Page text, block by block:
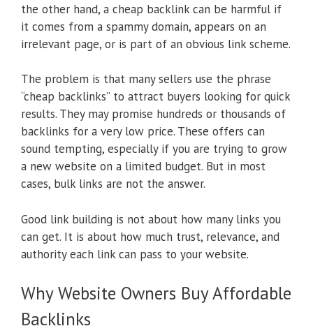
the other hand, a cheap backlink can be harmful if
it comes from a spammy domain, appears on an
irrelevant page, or is part of an obvious link scheme.
The problem is that many sellers use the phrase
“cheap backlinks” to attract buyers looking for quick
results. They may promise hundreds or thousands of
backlinks for a very low price. These offers can
sound tempting, especially if you are trying to grow
a new website on a limited budget. But in most
cases, bulk links are not the answer.
Good link building is not about how many links you
can get. It is about how much trust, relevance, and
authority each link can pass to your website.
Why Website Owners Buy Affordable
Backlinks